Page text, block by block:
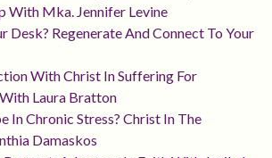
With Mka. Jennifer Levine
Desk? Regenerate And Connect To Your
With Christ In Suffering For
Laura Bratton
In Chronic Stress? Christ In The
Damaskos